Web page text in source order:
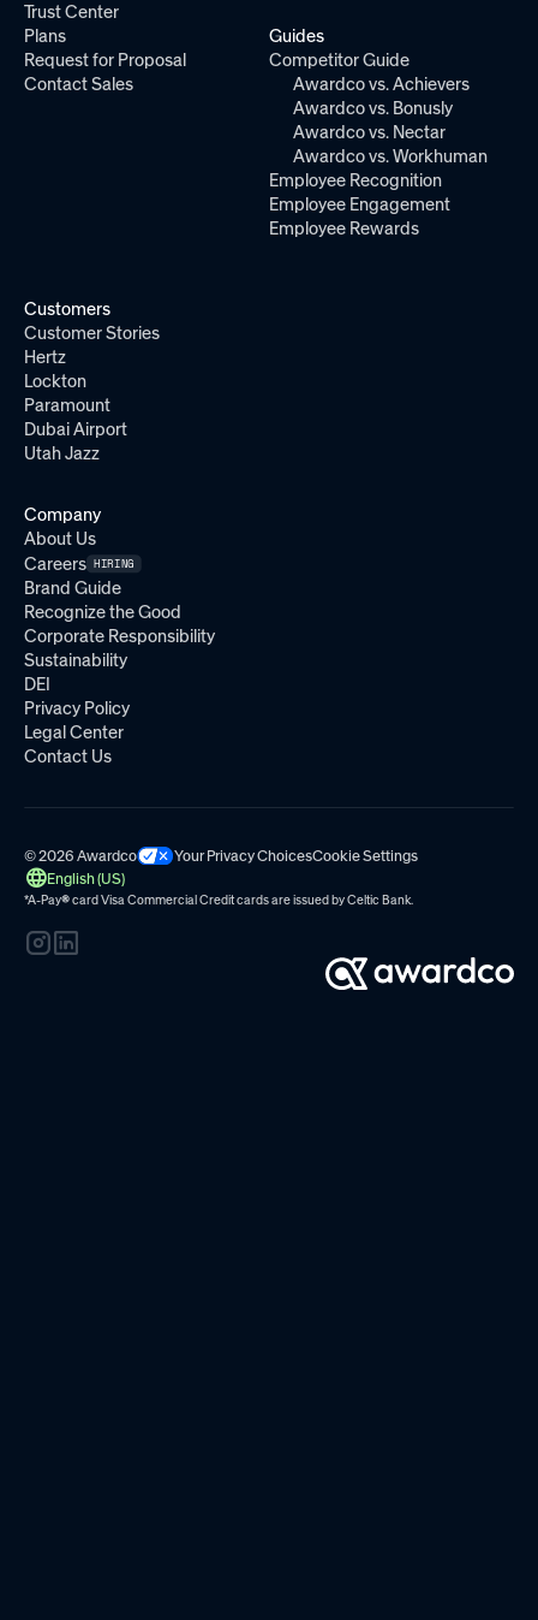
Trust Center
Plans
Request for Proposal
Contact Sales
Guides
Competitor Guide
Awardco vs. Achievers
Awardco vs. Bonusly
Awardco vs. Nectar
Awardco vs. Workhuman
Employee Recognition
Employee Engagement
Employee Rewards
Customers
Customer Stories
Hertz
Lockton
Paramount
Dubai Airport
Utah Jazz
Company
About Us
Careers HIRING
Brand Guide
Recognize the Good
Corporate Responsibility
Sustainability
DEI
Privacy Policy
Legal Center
Contact Us
© 2026 Awardco Your Privacy ChoicesCookie Settings
English (US)
*A-Pay®card Visa Commercial Credit cards are issued byCeltic Bank.